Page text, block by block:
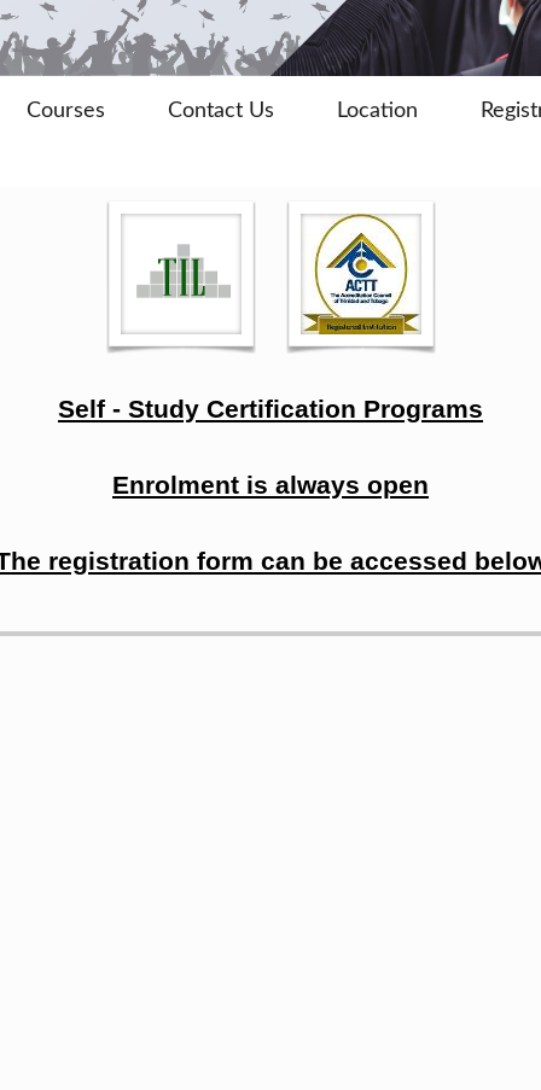
Courses Contact Us Location
Self - Study Certification Programs
Enrolment is always open
registration form can be accessed